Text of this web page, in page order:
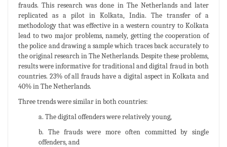
frauds. This research was done in The Netherlands and later
replicated as a pilot in Kolkata, India. The transfer of a
methodology that was effective in a western country to Kolkata
lead to two major problems, namely, getting the cooperation of
the police and drawing a sample which traces back accurately to
the original research in The Netherlands. Despite these problems,
results were informative for traditional and digital fraud in both
countries. 23% of all frauds have a digital aspect in Kolkata and
40% in The Netherlands.
Three trends were similar in both countries:
a. The digital offenders were relatively young,
b. The frauds were more often committed by single
offenders, and